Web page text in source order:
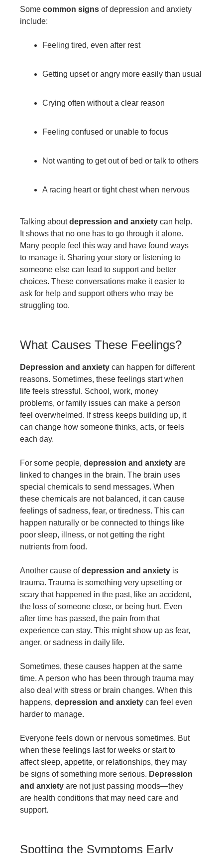
Some common signs of depression and anxiety
include:
Feeling tired, even after rest
Getting upset or angry more easily than usual
Crying often without a clear reason
Feeling confused or unable to focus
Not wanting to get out of bed or talk to others
A racing heart or tight chest when nervous
Talking aboutdepression and anxiety can help.
It shows that no one has to go through it alone.
Many people feel this way and have found ways
to manage it. Sharing your story or listening to
someone else can lead to support and better
choices. These conversations make it easier to
ask for help and support others who may be
struggling too.
What Causes These Feelings?
Depression and anxiety can happen for different
reasons. Sometimes, these feelings start when
life feels stressful. School, work, money
problems, or family issues can make a person
feel overwhelmed. If stress keeps building up, it
can change how someone thinks, acts, or feels
each day.
For some people, depression and anxiety are
linked to changes in the brain. The brain uses
special chemicals to send messages. When
these chemicals are not balanced, it can cause
feelings of sadness, fear, or tiredness. This can
happen naturally or be connected to things like
poor sleep, illness, or not getting the right
nutrients from food.
Another cause ofdepression and anxiety is
trauma. Trauma is something very upsetting or
scary that happened in the past, like an accident,
the loss of someone close, or being hurt. Even
after time has passed, the pain from that
experience can stay. This might show up as fear,
anger, or sadness in daily life.
Sometimes, these causes happen at the same
time. A person who has been through trauma may
also deal with stress or brain changes. When this
happens, depression and anxiety can feel even
harder to manage.
Everyone feels down or nervous sometimes. But
when these feelings last for weeks or start to
affect sleep, appetite, or relationships, they may
be signs of something more serious. Depression
and anxiety are not just passing moods—they
are health conditions that may need care and
support.
Spotting the Symptoms Early